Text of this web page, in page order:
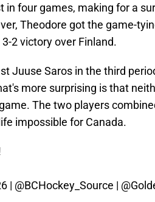
in four games, making for a
Theodore got the game-
2 victory over Finland.
Juuse Saros in the third
more surprising is that
The two players
impossible for Canada.
| @BCHockey_Source |